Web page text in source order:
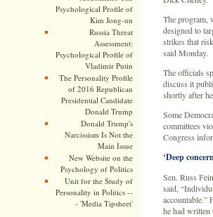
Psychological Profile of
Kim Jong-un
Russia Threat
Assessment:
Psychological Profile of
Vladimir Putin
The Personality Profile
of 2016 Republican
Presidential Candidate
Donald Trump
Donald Trump's
Narcissism Is Not the
Main Issue
New Website on the
Psychology of Politics
Unit for the Study of
Personality in Politics --
- 'Media Tipsheet'
The program,
designed to
strikes that
said Monday.
The officials
discuss it
shortly after
Some
committees
Congress
‘Deep
Sen. Russ
said,
accountable.”
he had